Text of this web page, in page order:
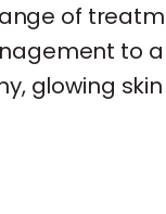
of
to
glowing